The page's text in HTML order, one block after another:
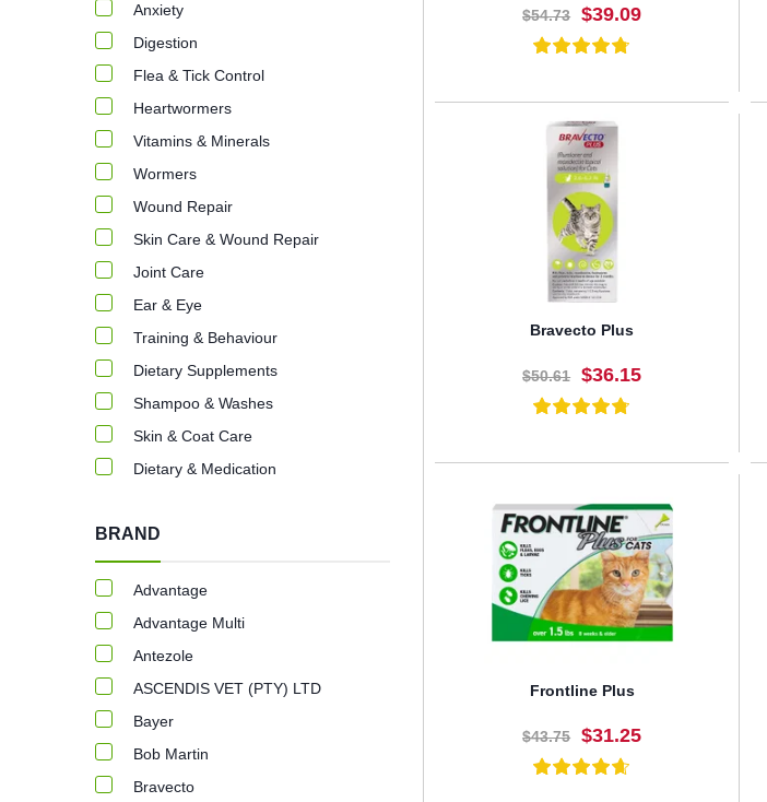
$54.73 $39.09
BUY NOW
Bravecto Plus
$50.61 $36.15
BUY NOW
Frontline Plus
$43.75 $31.25
Anxiety
Digestion
Flea & Tick Control
Heartwormers
Vitamins & Minerals
Wormers
Wound Repair
Skin Care & Wound Repair
Joint Care
Ear & Eye
Training & Behaviour
Dietary Supplements
Shampoo & Washes
Skin & Coat Care
Dietary & Medication
BRAND
Advantage
Advantage Multi
Antezole
ASCENDIS VET (PTY) LTD
Bayer
Bob Martin
Bravecto